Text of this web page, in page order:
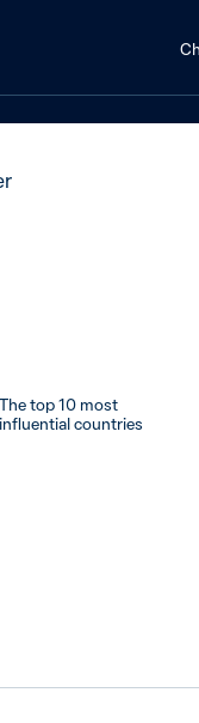
the top
The top 10 most
influential countries